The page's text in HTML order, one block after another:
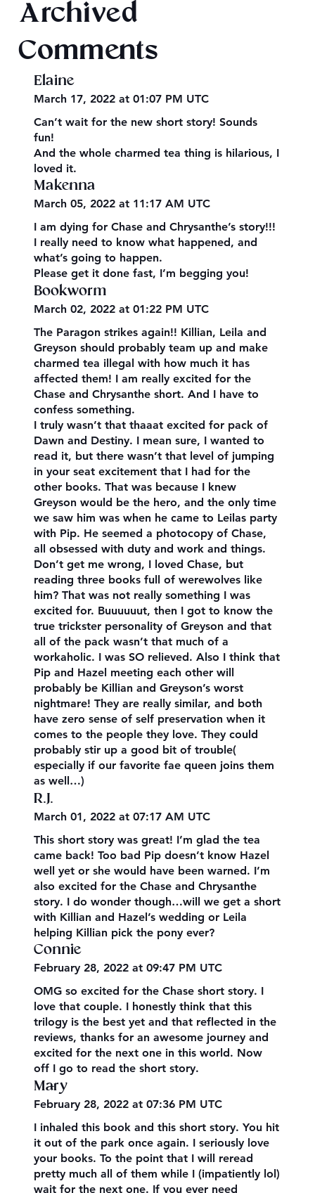
Archived
Comments
Elaine
March 17, 2022 at 01:07 PM UTC
Can’t wait for the new short story! Sounds
fun!
And the whole charmed tea thing is hilarious, I
loved it.
Makenna
March 05, 2022 at 11:17 AM UTC
I am dying for Chase and Chrysanthe’s story!!!
I really need to know what happened, and
what’s going to happen.
Please get it done fast, I’m begging you!
Bookworm
March 02, 2022 at 01:22 PM UTC
The Paragon strikes again!! Killian, Leila and
Greyson should probably team up and make
charmed tea illegal with how much it has
affected them! I am really excited for the
Chase and Chrysanthe short. And I have to
confess something.
I truly wasn’t that thaaat excited for pack of
Dawn and Destiny. I mean sure, I wanted to
read it, but there wasn’t that level of jumping
in your seat excitement that I had for the
other books. That was because I knew
Greyson would be the hero, and the only time
we saw him was when he came to Leilas party
with Pip. He seemed a photocopy of Chase,
all obsessed with duty and work and things.
Don’t get me wrong, I loved Chase, but
reading three books full of werewolves like
him? That was not really something I was
excited for. Buuuuuut, then I got to know the
true trickster personality of Greyson and that
all of the pack wasn’t that much of a
workaholic. I was SO relieved. Also I think that
Pip and Hazel meeting each other will
probably be Killian and Greyson’s worst
nightmare! They are really similar, and both
have zero sense of self preservation when it
comes to the people they love. They could
probably stir up a good bit of trouble(
especially if our favorite fae queen joins them
as well…)
R.J.
March 01, 2022 at 07:17 AM UTC
This short story was great! I’m glad the tea
came back! Too bad Pip doesn’t know Hazel
well yet or she would have been warned. I’m
also excited for the Chase and Chrysanthe
story. I do wonder though…will we get a short
with Killian and Hazel’s wedding or Leila
helping Killian pick the pony ever?
Connie
February 28, 2022 at 09:47 PM UTC
OMG so excited for the Chase short story. I
love that couple. I honestly think that this
trilogy is the best yet and that reflected in the
reviews, thanks for an awesome journey and
excited for the next one in this world. Now
off I go to read the short story.
Mary
February 28, 2022 at 07:36 PM UTC
I inhaled this book and this short story. You hit
it out of the park once again. I seriously love
your books. To the point that I will reread
pretty much all of them while I (impatiently lol)
wait for the next one. If you ever need